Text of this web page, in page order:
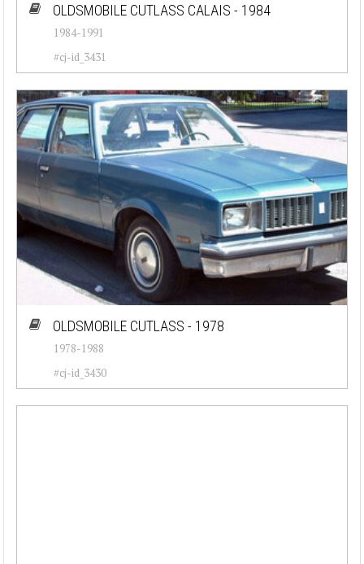
OLDSMOBILE CUTLASS CALAIS - 1984
1984-1991
#cj-id_3431
OLDSMOBILE CUTLASS - 1978
1978-1988
#cj-id_3430